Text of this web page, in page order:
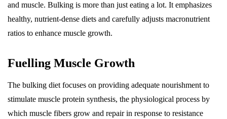
and muscle. Bulking is more than just eating a lot. It emphasizes
healthy, nutrient-dense diets and carefully adjusts macronutrient
ratios to enhance muscle growth.
Fuelling Muscle Growth
The bulking diet focuses on providing adequate nourishment to
stimulate muscle protein synthesis, the physiological process by
which muscle fibers grow and repair in response to resistance